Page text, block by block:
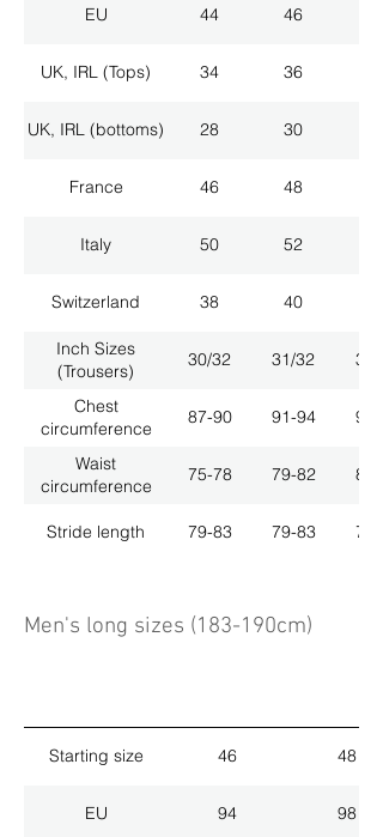
EU 44 46
UK, IRL (Tops) 34 36
UK, IRL (bottoms) 28 30
France 46 48
Italy 50 52
Switzerland 38 40
Inch Sizes
(Trousers)
30/32 31/32 33/
Chest
circumference
87-90 91-94 95-
Waist
circumference
75-78 79-82 83-
Stride length 79-83 79-83 79-
Men's long sizes (183-190cm)
Starting size 46 48
EU 94 98